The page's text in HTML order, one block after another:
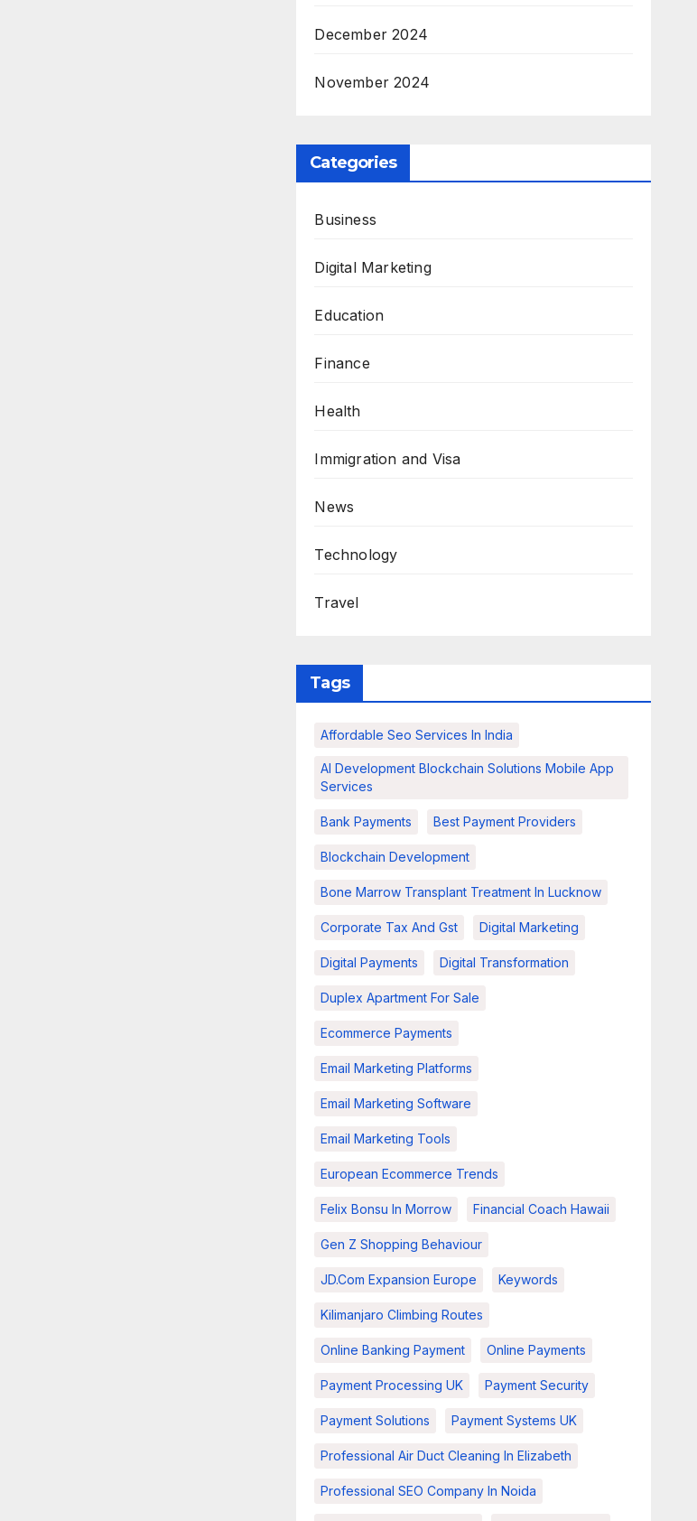
December 2024
November 2024
Categories
Business
Digital Marketing
Education
Finance
Health
Immigration and Visa
News
Technology
Travel
Tags
Affordable Seo Services In India
AI Development Blockchain Solutions Mobile App
Services
Bank Payments Best Payment Providers
Blockchain Development
Bone Marrow Transplant Treatment In Lucknow
Corporate Tax And Gst Digital Marketing
Digital Payments Digital Transformation
Duplex Apartment For Sale
Ecommerce Payments
Email Marketing Platforms
Email Marketing Software
Email Marketing Tools
European Ecommerce Trends
Felix Bonsu In Morrow Financial Coach Hawaii
Gen Z Shopping Behaviour
JD.com Expansion Europe Keywords
Kilimanjaro Climbing Routes
Online Banking Payment Online Payments
Payment Processing UK Payment Security
Payment Solutions Payment Systems UK
Professional Air Duct Cleaning In Elizabeth
Professional SEO Company In Noida